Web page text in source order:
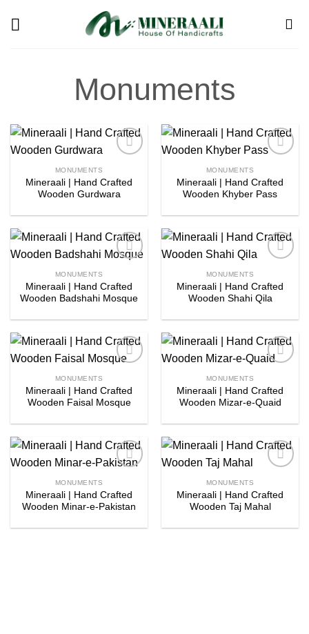
Monuments
wishlist
MONUMENTS
Mineraali | Hand Crafted
Wooden Gurdwara
wishlist
MONUMENTS
Mineraali | Hand Crafted
Wooden Khyber Pass
wishlist
MONUMENTS
Mineraali | Hand Crafted
Wooden Badshahi Mosque
wishlist
MONUMENTS
Mineraali | Hand Crafted
Wooden Shahi Qila
wishlist
MONUMENTS
Mineraali | Hand Crafted
Wooden Faisal Mosque
wishlist
MONUMENTS
Mineraali | Hand Crafted
Wooden Mizar-e-Quaid
wishlist
MONUMENTS
Mineraali | Hand Crafted
Wooden Minar-e-Pakistan
wishlist
MONUMENTS
Mineraali | Hand Crafted
Wooden Taj Mahal